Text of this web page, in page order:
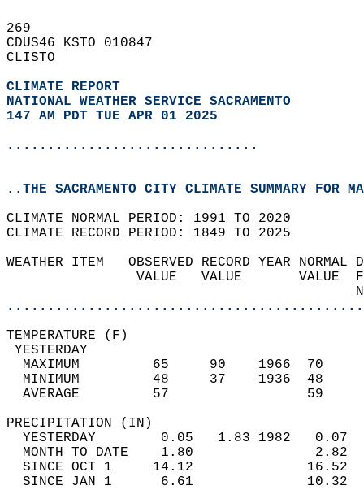
269
CDUS46 KSTO 010847
CLISTO
CLIMATE REPORT
NATIONAL WEATHER SERVICE SACRAMENTO
147 AM PDT TUE APR 01 2025
...............................
..THE SACRAMENTO CITY CLIMATE SUMMARY FOR
CLIMATE NORMAL PERIOD: 1991 TO 2020
CLIMATE RECORD PERIOD: 1849 TO 2025
WEATHER ITEM   OBSERVED RECORD
VALUE   VALUE
MAXIMUM         65     90
MINIMUM         48     37
AVERAGE         57
YESTERDAY        0.05   1.83
MONTH TO DATE    1.80
SINCE OCT 1     14.12
SINCE JAN 1      6.61